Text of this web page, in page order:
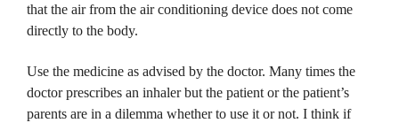
that the air from the air conditioning device does not come
directly to the body.
Use the medicine as advised by the doctor. Many times the
doctor prescribes an inhaler but the patient or the patient’s
parents are in a dilemma whether to use it or not. I think if